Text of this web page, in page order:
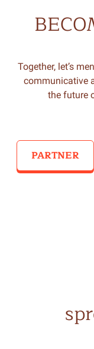
Together, let’s
communicative
the future
PARTNER